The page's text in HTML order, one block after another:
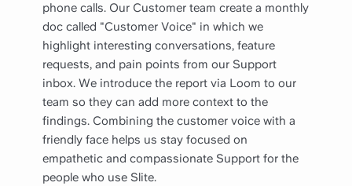
phone calls. Our Customer team create a monthly
doc called "Customer Voice" in which we
highlight interesting conversations, feature
requests, and pain points from our Support
inbox. We introduce the report via Loom to our
team so they can add more context to the
findings. Combining the customer voice with a
friendly face helps us stay focused on
empathetic and compassionate Support for the
people who use Slite.